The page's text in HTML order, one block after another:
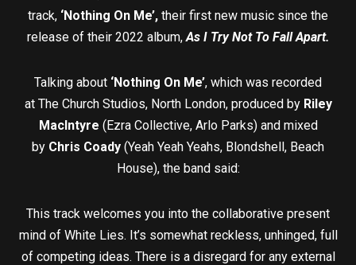
track, ‘Nothing On Me’, their first new music since the
release of their 2022 album,As I Try Not To Fall Apart.
Talking about ‘Nothing On Me’, which was recorded
at The Church Studios, North London, produced by Riley
MacIntyre (Ezra Collective, Arlo Parks) and mixed
by Chris Coady (Yeah Yeah Yeahs, Blondshell, Beach
House), the band said:
This track welcomes you into the collaborative present
mind of White Lies. It’s somewhat reckless, unhinged, full
of competing ideas. There is a disregard for any external